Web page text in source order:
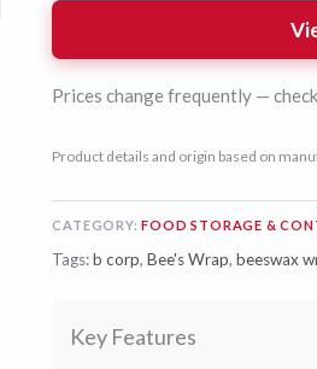
Prices change frequently —
Product details and origin based on
CATEGORY:FOOD STORAGE &
Tags:b corp,Bee's Wrap,beeswax
Key Features